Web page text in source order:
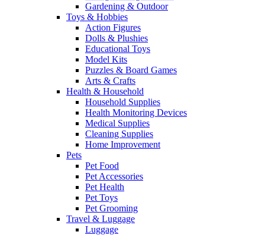
Gardening & Outdoor
Toys & Hobbies
Action Figures
Dolls & Plushies
Educational Toys
Model Kits
Puzzles & Board Games
Arts & Crafts
Health & Household
Household Supplies
Health Monitoring Devices
Medical Supplies
Cleaning Supplies
Home Improvement
Pets
Pet Food
Pet Accessories
Pet Health
Pet Toys
Pet Grooming
Travel & Luggage
Luggage